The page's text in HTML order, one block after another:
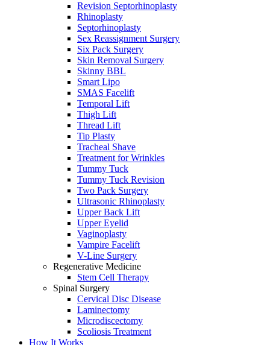
Revision Septorhinoplasty
Rhinoplasty
Septorhinoplasty
Sex Reassignment Surgery
Six Pack Surgery
Skin Removal Surgery
Skinny BBL
Smart Lipo
SMAS Facelift
Temporal Lift
Thigh Lift
Thread Lift
Tip Plasty
Tracheal Shave
Treatment for Wrinkles
Tummy Tuck
Tummy Tuck Revision
Two Pack Surgery
Ultrasonic Rhinoplasty
Upper Back Lift
Upper Eyelid
Vaginoplasty
Vampire Facelift
V-Line Surgery
Regenerative Medicine
Stem Cell Therapy
Spinal Surgery
Cervical Disc Disease
Laminectomy
Microdiscectomy
Scoliosis Treatment
How It Works